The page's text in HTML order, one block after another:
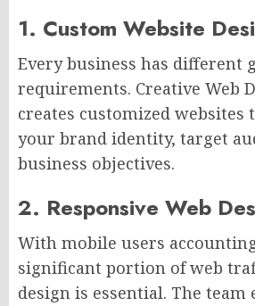
1. Custom Website
Every business has different
requirements. Creative Web
creates customized
your brand identity, target
business objectives.
2. Responsive Web
With mobile users
significant portion of web
design is essential. The team